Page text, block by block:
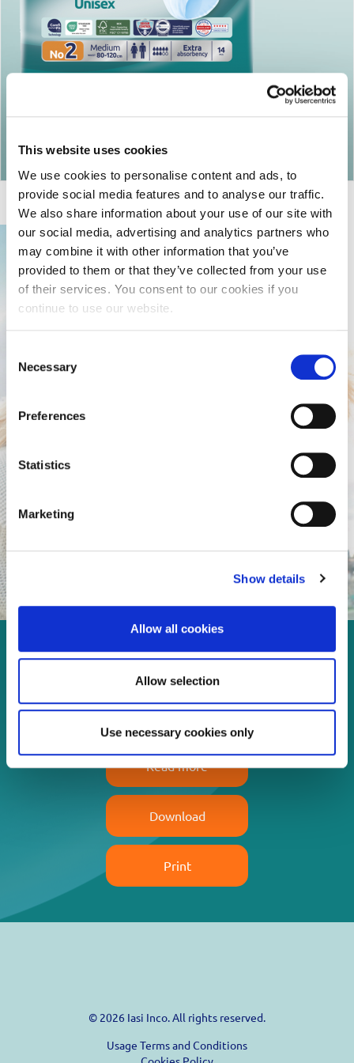
This website uses cookies
We use cookies to personalise content and ads, to
provide social media features and to analyse our traffic.
We also share information about your use of our site with
our social media, advertising and analytics partners who
may combine it with other information that you’ve
provided to them or that they’ve collected from your use
of their services. You consent to our cookies if you
continue to use our website.
Selection
Necessary
Preferences
Statistics
Marketing
Show details
Allow all cookies
Allow selection
Use necessary cookies only
Enjoy every moment in your
life!
Read more
Download
Print
© 2026 Iasi Inco. All rights reserved.
Usage Terms and Conditions